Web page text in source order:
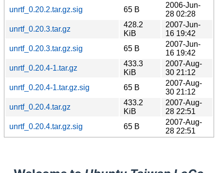
unrtf_0.20.2.tar.gz.sig
65 B
2006-Jun-
28 02:28
unrtf_0.20.3.tar.gz
428.2
KiB
2007-Jun-
16 19:42
unrtf_0.20.3.tar.gz.sig
65 B
2007-Jun-
16 19:42
unrtf_0.20.4-1.tar.gz
433.3
KiB
2007-Aug-
30 21:12
unrtf_0.20.4-1.tar.gz.sig
65 B
2007-Aug-
30 21:12
unrtf_0.20.4.tar.gz
433.2
KiB
2007-Aug-
28 22:51
unrtf_0.20.4.tar.gz.sig
65 B
2007-Aug-
28 22:51